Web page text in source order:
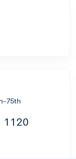
75th